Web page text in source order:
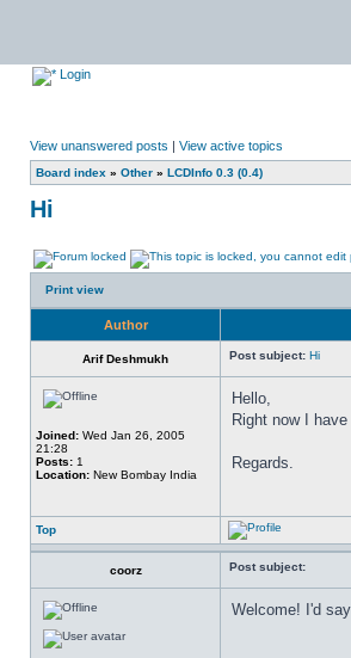
Login
View unanswered posts | View active topics
Board index » Other » LCDInfo 0.3 (0.4)
Hi
Print view
Author
Arif Deshmukh Post subject: Hi
Joined: Wed Jan 26, 2005
21:28
Posts: 1
Location: New Bombay India
Hello,
Right now I
Regards.
Top
coorz Post subject:
Welcome! I'd